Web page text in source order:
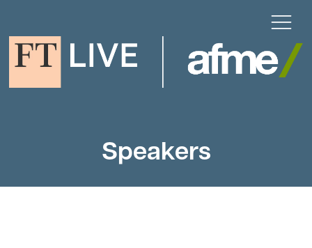
Speakers